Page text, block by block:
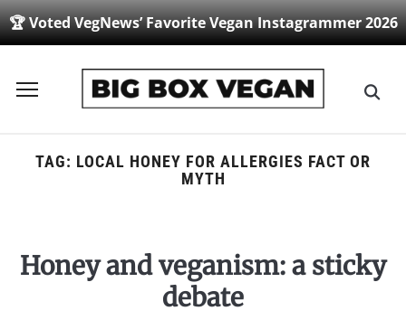
🏆 Voted VegNews’ Favorite Vegan Instagrammer 2026
Toggle
navigation
TAG: LOCAL HONEY FOR ALLERGIES FACT OR
MYTH
Honey and veganism: a sticky
debate